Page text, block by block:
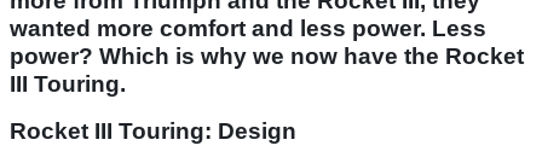
wanted more comfort and less power. Less
power? Which is why we now have the Rocket
III Touring.
Rocket III Touring: Design